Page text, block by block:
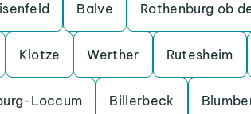
Balve Rothenburg ob
Klotze Werther Rutesheim
Loccum Billerbeck